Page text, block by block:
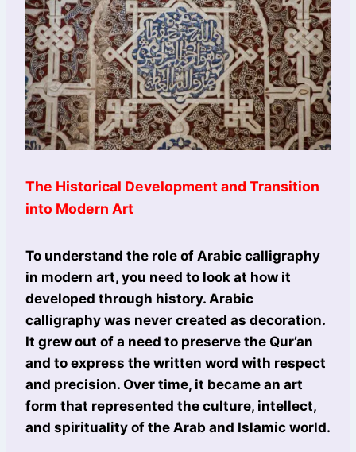
The Historical Development and Transition
into Modern Art
To understand the role of Arabic calligraphy
in modern art, you need to look at how it
developed through history. Arabic
calligraphy was never created as decoration.
It grew out of a need to preserve the Qur’an
and to express the written word with respect
and precision. Over time, it became an art
form that represented the culture, intellect,
and spirituality of the Arab and Islamic world.